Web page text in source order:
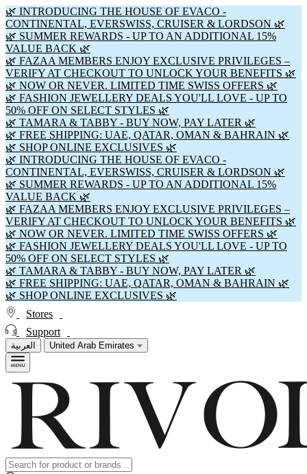
🌿 INTRODUCING THE HOUSE OF EVACO -
CONTINENTAL, EVERSWISS, CRUISER & LORDSON 🌿
🌿 SUMMER REWARDS - UP TO AN ADDITIONAL 15%
VALUE BACK 🌿
🌿 FAZAA MEMBERS ENJOY EXCLUSIVE PRIVILEGES –
VERIFY AT CHECKOUT TO UNLOCK YOUR BENEFITS 🌿
🌿 NOW OR NEVER. LIMITED TIME SWISS OFFERS 🌿
🌿 FASHION JEWELLERY DEALS YOU'LL LOVE - UP TO
50% OFF ON SELECT STYLES 🌿
🌿 TAMARA & TABBY - BUY NOW, PAY LATER 🌿
🌿 FREE SHIPPING: UAE, QATAR, OMAN & BAHRAIN 🌿
🌿 SHOP ONLINE EXCLUSIVES 🌿
🌿 INTRODUCING THE HOUSE OF EVACO -
CONTINENTAL, EVERSWISS, CRUISER & LORDSON 🌿
🌿 SUMMER REWARDS - UP TO AN ADDITIONAL 15%
VALUE BACK 🌿
🌿 FAZAA MEMBERS ENJOY EXCLUSIVE PRIVILEGES –
VERIFY AT CHECKOUT TO UNLOCK YOUR BENEFITS 🌿
🌿 NOW OR NEVER. LIMITED TIME SWISS OFFERS 🌿
🌿 FASHION JEWELLERY DEALS YOU'LL LOVE - UP TO
50% OFF ON SELECT STYLES 🌿
🌿 TAMARA & TABBY - BUY NOW, PAY LATER 🌿
🌿 FREE SHIPPING: UAE, QATAR, OMAN & BAHRAIN 🌿
🌿 SHOP ONLINE EXCLUSIVES 🌿
Stores
Support
العربية United Arab Emirates